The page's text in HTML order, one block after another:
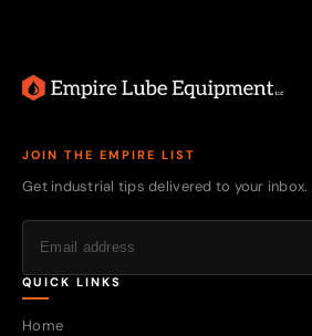
JOIN THE EMPIRE LIST
Get industrial tips delivered to your inbox.
QUICK LINKS
Home